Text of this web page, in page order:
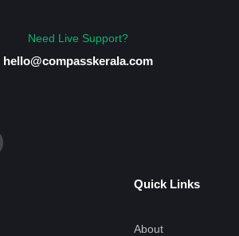
Need Live Support?
hello@compasskerala.com
Quick Links
About